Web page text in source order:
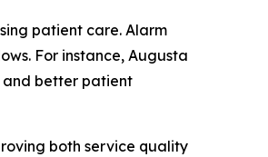
patient care. Alarm
For instance, Augusta
and better patient
both service quality